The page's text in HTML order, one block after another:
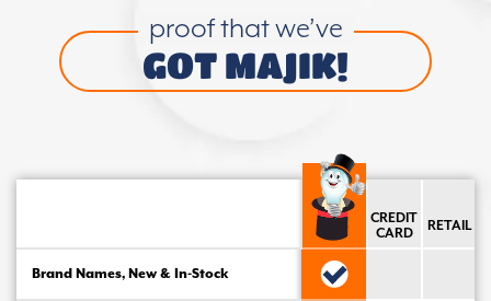
proof that we’ve
GOT MAJIK!
CREDIT
CARD
RETAIL
Brand Names, New & In-Stock